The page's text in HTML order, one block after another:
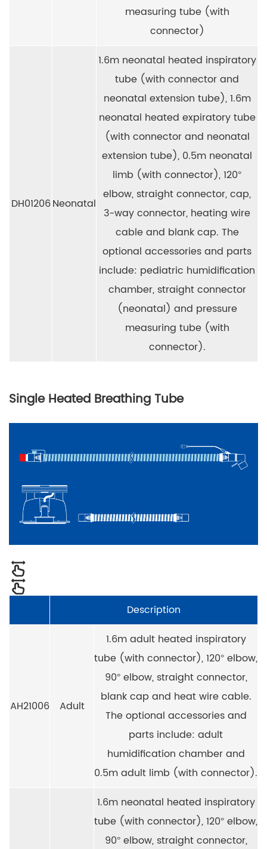
measuring tube (with
connector)
DH01206Neonatal
1.6m neonatal heated inspiratory
tube (with connector and
neonatal extension tube), 1.6m
neonatal heated expiratory tube
(with connector and neonatal
extension tube), 0.5m neonatal
limb (with connector), 120°
elbow, straight connector, cap,
3-way connector, heating wire
cable and blank cap. The
optional accessories and parts
include: pediatric humidification
chamber, straight connector
(neonatal) and pressure
measuring tube (with
connector).
Single Heated Breathing Tube
Description
AH21006 Adult
1.6m adult heated inspiratory
tube (with connector), 120° elbow,
90° elbow, straight connector,
blank cap and heat wire cable.
The optional accessories and
parts include: adult
humidification chamber and
0.5m adult limb (with connector).
1.6m neonatal heated inspiratory
tube (with connector), 120° elbow,
90° elbow, straight connector,